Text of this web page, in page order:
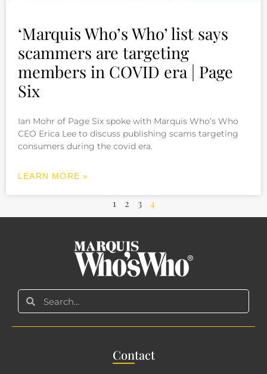
‘Marquis Who’s Who’ list says
scammers are targeting
members in COVID era | Page
Six
Ian Mohr of Page Six spoke with Marquis Who’s Who
CEO Erica Lee to discuss publishing scams targeting
consumers during the covid era.
LEARN MORE »
1 2 3 4
Contact